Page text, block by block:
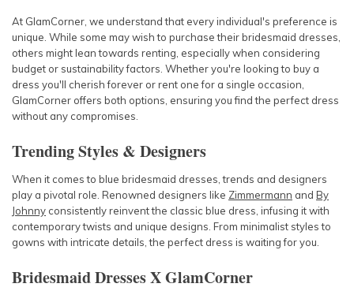
At GlamCorner, we understand that every individual's preference is
unique. While some may wish to purchase their bridesmaid dresses,
others might lean towards renting, especially when considering
budget or sustainability factors. Whether you're looking to buy a
dress you'll cherish forever or rent one for a single occasion,
GlamCorner offers both options, ensuring you find the perfect dress
without any compromises.
Trending Styles & Designers
When it comes to blue bridesmaid dresses, trends and designers
play a pivotal role. Renowned designers like Zimmermann and By
Johnny consistently reinvent the classic blue dress, infusing it with
contemporary twists and unique designs. From minimalist styles to
gowns with intricate details, the perfect dress is waiting for you.
Bridesmaid Dresses X GlamCorner